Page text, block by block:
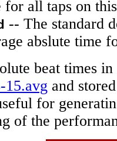
for all taps on
-- The standard
abslute time
beat times
15.avg and
for
of the